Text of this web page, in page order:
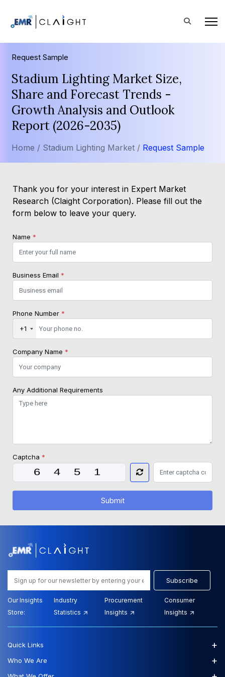
Request Sample
Stadium Lighting Market Size,
Share and Forecast Trends -
Growth Analysis and Outlook
Report (2026-2035)
Home / Stadium Lighting Market / Request Sample
Thank you for your interest in Expert Market
Research (Claight Corporation). Please fill out the
form below to leave your query.
Name *
Business Email *
Phone Number *
+1
Company Name *
Any Additional Requirements
Captcha *
Submit
Subscribe
Our Insights
Store:
Industry
Statistics
Procurement
Insights
Consumer
Insights
Quick Links +
Who We Are +